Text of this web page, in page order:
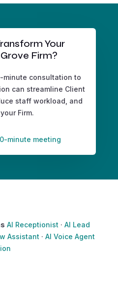
Your
Firm?
minute consultation to
can streamline Client
staff workload, and
Firm.
minute meeting
AI Receptionist · AI Lead
Assistant · AI Voice Agent